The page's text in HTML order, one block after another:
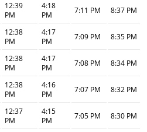
12:39
PM
4:18
PM
7:11 PM 8:37 PM
12:38
PM
4:17
PM
7:09 PM 8:35 PM
12:38
PM
4:17
PM
7:08 PM 8:34 PM
12:38
PM
4:16
PM
7:07 PM 8:32 PM
12:37
PM
4:15
PM
7:05 PM 8:30 PM